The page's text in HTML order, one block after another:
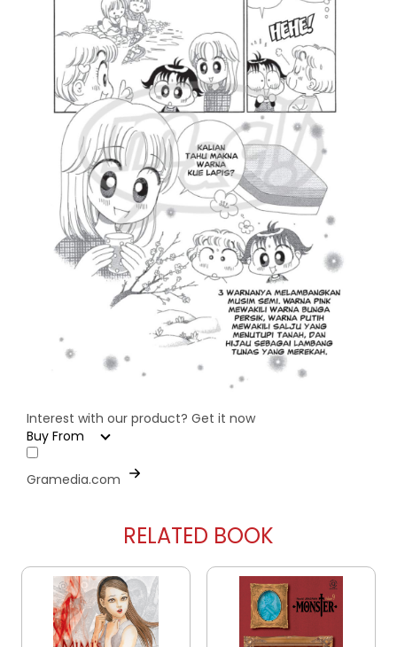
Interest with our product? Get it now
Buy From
Gramedia.com
RELATED BOOK